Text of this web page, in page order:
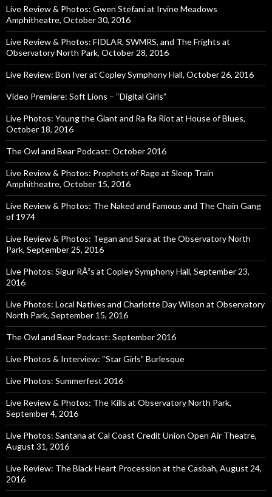
Live Review & Photos: Gwen Stefani at Irvine Meadows
Amphitheatre, October 30, 2016
Live Review & Photos: FIDLAR, SWMRS, and The Frights at
Observatory North Park, October 28, 2016
Live Review: Bon Iver at Copley Symphony Hall, October 26, 2016
Video Premiere: Soft Lions – “Digital Girls”
Live Photos: Young the Giant and Ra Ra Riot at House of Blues,
October 18, 2016
The Owl and Bear Podcast: October 2016
Live Review & Photos: Prophets of Rage at Sleep Train
Amphitheatre, October 15, 2016
Live Review & Photos: The Naked and Famous and The Chain Gang
of 1974
Live Review & Photos: Tegan and Sara at the Observatory North
Park, September 25, 2016
Live Photos: Sigur RÃ³s at Copley Symphony Hall, September 23,
2016
Live Photos: Local Natives and Charlotte Day Wilson at Observatory
North Park, September 15, 2016
The Owl and Bear Podcast: September 2016
Live Photos & Interview: “Star Girls” Burlesque
Live Photos: Summerfest 2016
Live Review & Photos: The Kills at Observatory North Park,
September 4, 2016
Live Photos: Santana at Cal Coast Credit Union Open Air Theatre,
August 31, 2016
Live Review: The Black Heart Procession at the Casbah, August 24,
2016